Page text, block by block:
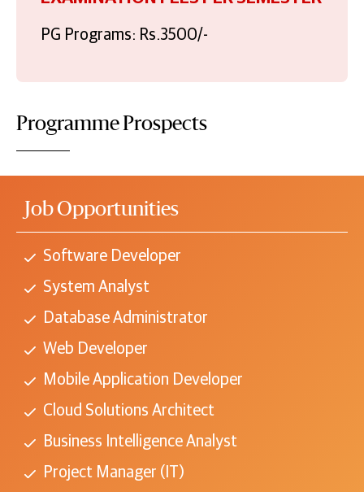
PG Programs: Rs.3500/-
Programme Prospects
Job Opportunities
Software Developer
System Analyst
Database Administrator
Web Developer
Mobile Application Developer
Cloud Solutions Architect
Business Intelligence Analyst
Project Manager (IT)